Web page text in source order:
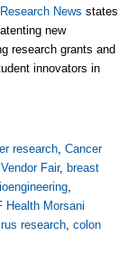
News states
new
research grants and
innovators in
research, Cancer
Fair, breast
,
Health Morsani
research, colon